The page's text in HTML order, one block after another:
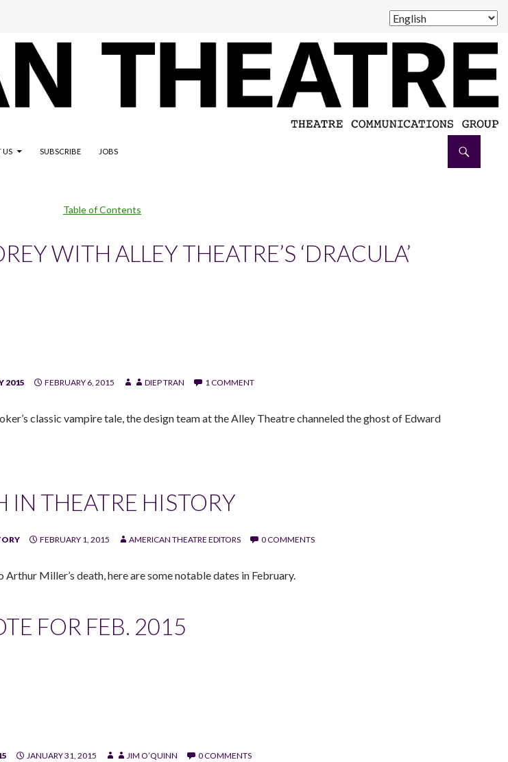
US SUBSCRIBE JOBS
Table of Contents
WITH ALLEY THEATRE’S ‘DRACULA’
2015 FEBRUARY 6, 2015 DIEP TRAN 1 COMMENT
classic vampire tale, the design team at the Alley Theatre channeled the ghost of Edward
IN THEATRE HISTORY
FEBRUARY 1, 2015 AMERICAN THEATRE EDITORS 0 COMMENTS
Arthur Miller’s death, here are some notable dates in February.
FOR FEB. 2015
JANUARY 31, 2015 JIM O’QUINN 0 COMMENTS